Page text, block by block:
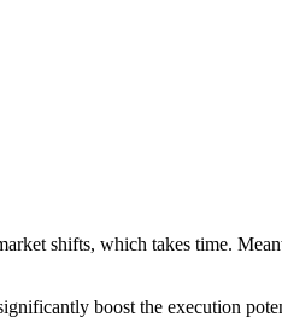
shifts, which takes time.
boost the execution